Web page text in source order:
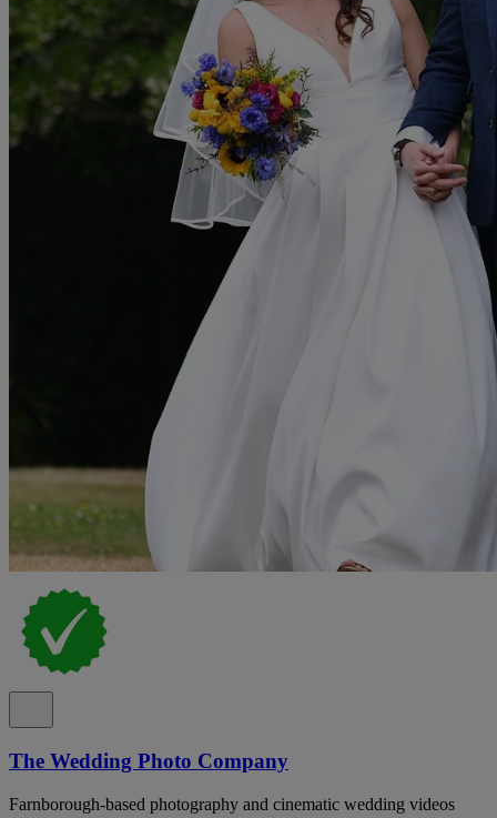
The Wedding Photo Company
Farnborough-based photography and cinematic wedding videos